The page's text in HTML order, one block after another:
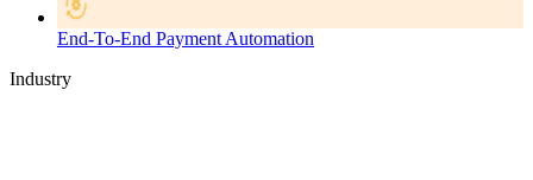
End-To-End Payment Automation
Industry